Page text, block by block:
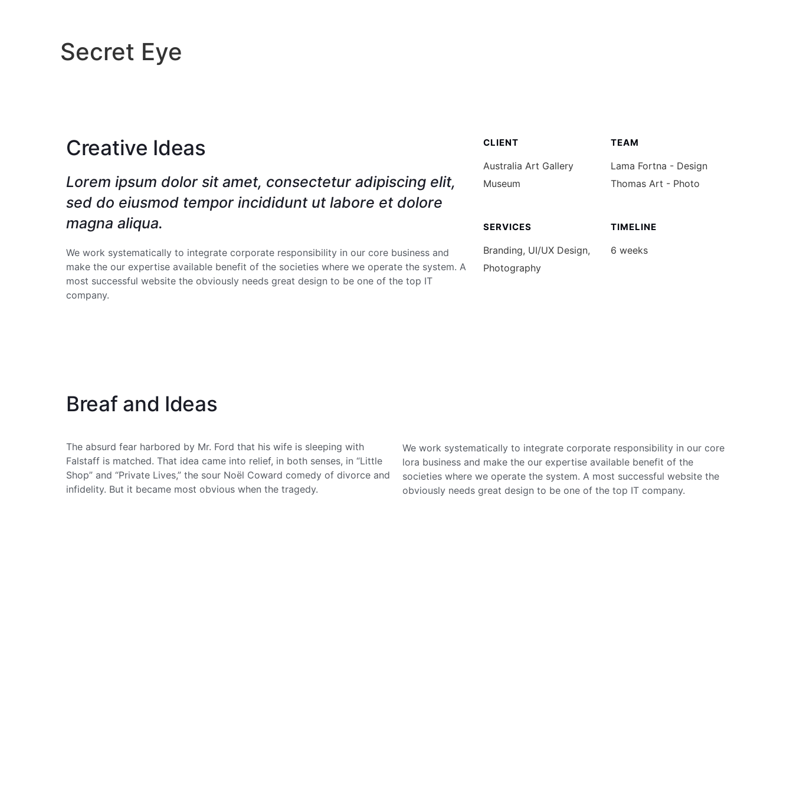
Secret Eye
Creative Ideas
Lorem ipsum dolor sit amet, consectetur adipiscing elit,
sed do eiusmod tempor incididunt ut labore et dolore
magna aliqua.
We work systematically to integrate corporate responsibility in our core business and
make the our expertise available benefit of the societies where we operate the system. A
most successful website the obviously needs great design to be one of the top IT
company.
CLIENT
Australia Art Gallery
Museum
SERVICES
Branding, UI/UX Design,
Photography
TEAM
Lama Fortna - Design
Thomas Art - Photo
TIMELINE
6 weeks
Breaf and Ideas
The absurd fear harbored by Mr. Ford that his wife is sleeping with
Falstaff is matched. That idea came into relief, in both senses, in “Little
Shop” and “Private Lives,” the sour Noël Coward comedy of divorce and
infidelity. But it became most obvious when the tragedy.
We work systematically to integrate corporate responsibility in our core
lora business and make the our expertise available benefit of the
societies where we operate the system. A most successful website the
obviously needs great design to be one of the top IT company.